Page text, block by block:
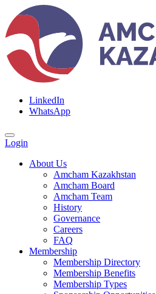
LinkedIn
WhatsApp
Login
About Us
Amcham Kazakhstan
Amcham Board
Amcham Team
History
Governance
Careers
FAQ
Membership
Membership Directory
Membership Benefits
Membership Types